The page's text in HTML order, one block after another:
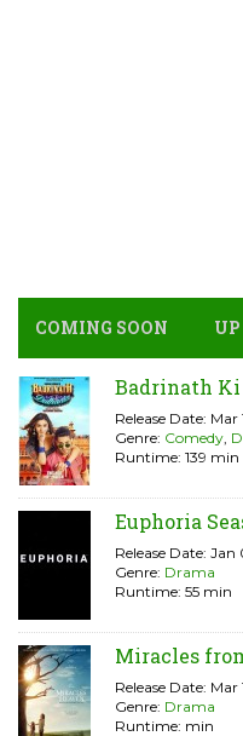
COMING SOON
Badrinath
Release Date: Mar
Genre: Comedy
Runtime: 139 min
Euphoria
Release Date: Jan
Genre: Drama
Runtime: 55 min
Miracles
Release Date: Mar
Genre: Drama
Runtime: min